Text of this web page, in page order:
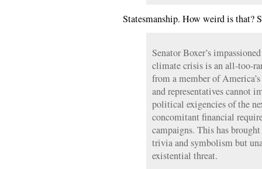
Statesmanship. How weird is that?
Senator Boxer’s
climate crisis is an all-too-
from a member of
and representatives cannot
political exigencies of the
concomitant financial
campaigns. This has
trivia and symbolism but
existential threat.